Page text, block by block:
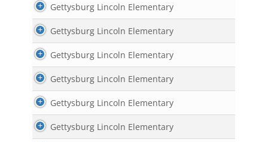
Gettysburg Lincoln Elementary
Gettysburg Lincoln Elementary
Gettysburg Lincoln Elementary
Gettysburg Lincoln Elementary
Gettysburg Lincoln Elementary
Gettysburg Lincoln Elementary